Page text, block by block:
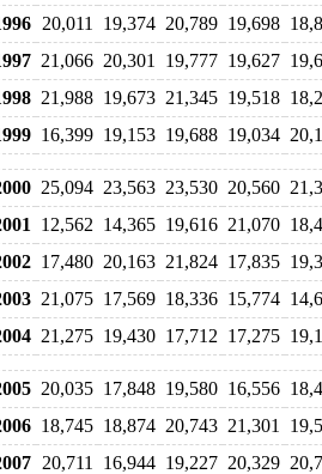
20,011 19,374 20,789 19,698
21,066 20,301 19,777 19,627
21,988 19,673 21,345 19,518
16,399 19,153 19,688 19,034
25,094 23,563 23,530 20,560
12,562 14,365 19,616 21,070
17,480 20,163 21,824 17,835
21,075 17,569 18,336 15,774
21,275 19,430 17,712 17,275
20,035 17,848 19,580 16,556
18,745 18,874 20,743 21,301
20,711 16,944 19,227 20,329